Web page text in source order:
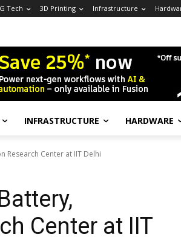
Tech 3D Printing Infrastructure
INFRASTRUCTURE HARDWARE
Research Center at IIT Delhi
Center at IIT